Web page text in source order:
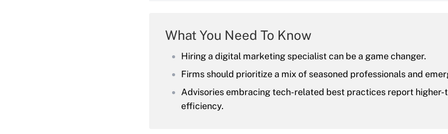
What You Need To Know
Hiring a digital marketing specialist can be a game changer.
Firms should prioritize a mix of seasoned professionals and
Advisories embracing tech-related best practices report higher-
efficiency.